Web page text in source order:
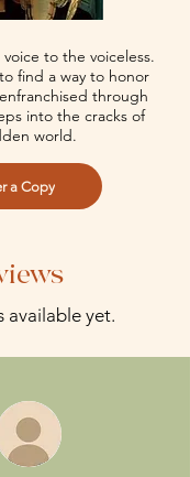
to the voiceless.
find a way to honor
through
into the cracks of
world.
a Copy
available yet.